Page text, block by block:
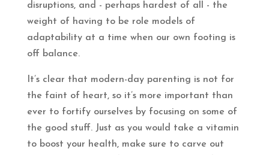
disruptions, and - perhaps hardest of all - the
weight of having to be role models of
adaptability at a time when our own footing is
off balance.
It’s clear that modern-day parenting is not for
the faint of heart, so it’s more important than
ever to fortify ourselves by focusing on some of
the good stuff. Just as you would take a vitamin
to boost your health, make sure to carve out